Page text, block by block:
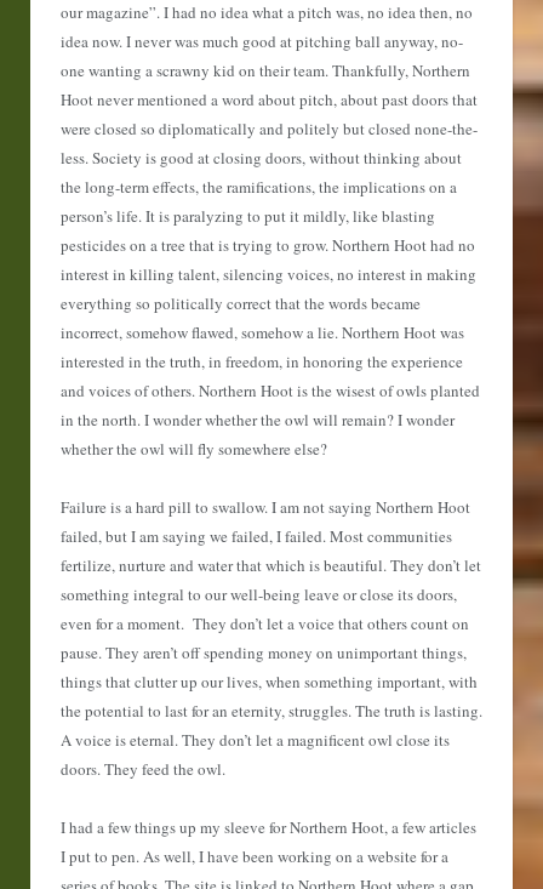
our magazine”. I had no idea what a pitch was, no idea then, no
idea now. I never was much good at pitching ball anyway, no-
one wanting a scrawny kid on their team. Thankfully, Northern
Hoot never mentioned a word about pitch, about past doors that
were closed so diplomatically and politely but closed none-the-
less. Society is good at closing doors, without thinking about
the long-term effects, the ramifications, the implications on a
person’s life. It is paralyzing to put it mildly, like blasting
pesticides on a tree that is trying to grow. Northern Hoot had no
interest in killing talent, silencing voices, no interest in making
everything so politically correct that the words became
incorrect, somehow flawed, somehow a lie. Northern Hoot was
interested in the truth, in freedom, in honoring the experience
and voices of others. Northern Hoot is the wisest of owls planted
in the north. I wonder whether the owl will remain? I wonder
whether the owl will fly somewhere else?
Failure is a hard pill to swallow. I am not saying Northern Hoot
failed, but I am saying we failed, I failed. Most communities
fertilize, nurture and water that which is beautiful. They don’t let
something integral to our well-being leave or close its doors,
even for a moment. They don’t let a voice that others count on
pause. They aren’t off spending money on unimportant things,
things that clutter up our lives, when something important, with
the potential to last for an eternity, struggles. The truth is lasting.
A voice is eternal. They don’t let a magnificent owl close its
doors. They feed the owl.
I had a few things up my sleeve for Northern Hoot, a few articles
I put to pen. As well, I have been working on a website for a